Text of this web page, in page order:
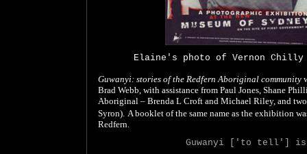
Elaine's photo of Vernon Chilly
Guwanyi: stories of the Redfern Aboriginal community
Brad Webb, with assistance from Paul Jones, Shane
Aboriginal – Brenda L Croft and Michael Riley, and
Syron). A booklet of the same name as the exhibition
Redfern.
Guwanyi ['to tell'] is